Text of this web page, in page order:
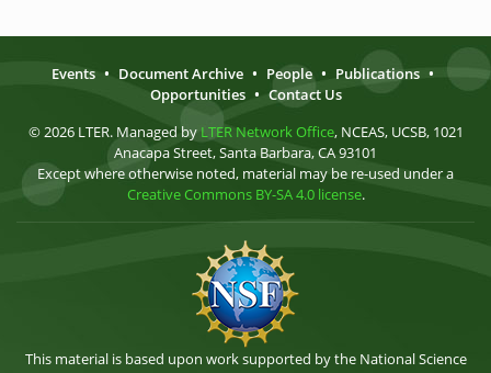
Events • Document Archive • People • Publications •
Opportunities • Contact Us
© 2026 LTER. Managed by LTER Network Office, NCEAS, UCSB, 1021
Anacapa Street, Santa Barbara, CA 93101
Except where otherwise noted, material may be re-used under a
Creative Commons BY-SA 4.0 license.
This material is based upon work supported by the National Science